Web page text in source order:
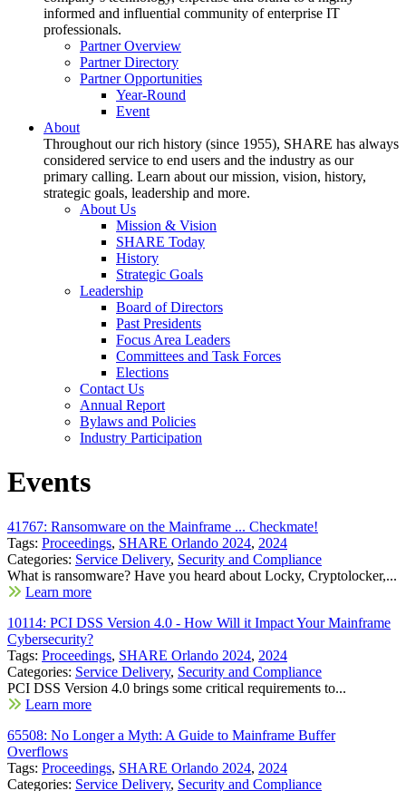
informed and influential community of enterprise IT
professionals.
Partner Overview
Partner Directory
Partner Opportunities
Year-Round
Event
About
Throughout our rich history (since 1955), SHARE has always
considered service to end users and the industry as our
primary calling. Learn about our mission, vision, history,
strategic goals, leadership and more.
About Us
Mission & Vision
SHARE Today
History
Strategic Goals
Leadership
Board of Directors
Past Presidents
Focus Area Leaders
Committees and Task Forces
Elections
Contact Us
Annual Report
Bylaws and Policies
Industry Participation
Events
41767: Ransomware on the Mainframe ... Checkmate!
Tags: Proceedings, SHARE Orlando 2024, 2024
Categories: Service Delivery, Security and Compliance
What is ransomware? Have you heard about Locky, Cryptolocker,...
Learn more
10114: PCI DSS Version 4.0 - How Will it Impact Your Mainframe
Cybersecurity?
Tags: Proceedings, SHARE Orlando 2024, 2024
Categories: Service Delivery, Security and Compliance
PCI DSS Version 4.0 brings some critical requirements to...
Learn more
65508: No Longer a Myth: A Guide to Mainframe Buffer
Overflows
Tags: Proceedings, SHARE Orlando 2024, 2024
Categories: Service Delivery, Security and Compliance